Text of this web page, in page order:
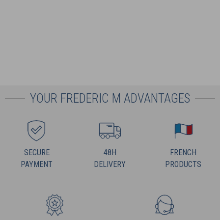
YOUR FREDERIC M ADVANTAGES
SECURE
PAYMENT
48H
DELIVERY
FRENCH
PRODUCTS